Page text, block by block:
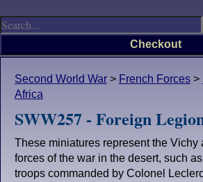
Second World War > French Forces >
Africa
SWW257 - Foreign
These miniatures represent the Vichy
forces of the war in the desert, such
troops commanded by Colonel
Checkout